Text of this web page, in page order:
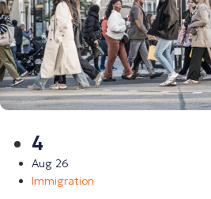
4
Aug 26
Immigration